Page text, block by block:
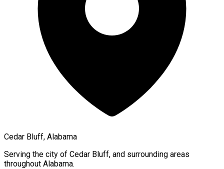
Cedar Bluff, Alabama
Serving the city of Cedar Bluff, and surrounding areas
throughout Alabama.